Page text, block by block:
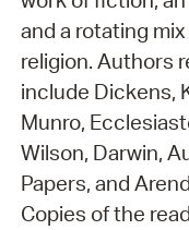
and a rotating
religion. Authors
include Dickens,
Munro,
Wilson, Darwin,
Papers, and
Copies of the